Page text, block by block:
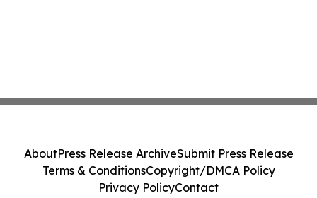
AboutPress Release ArchiveSubmit Press Release
Terms & ConditionsCopyright/DMCA Policy
Privacy PolicyContact